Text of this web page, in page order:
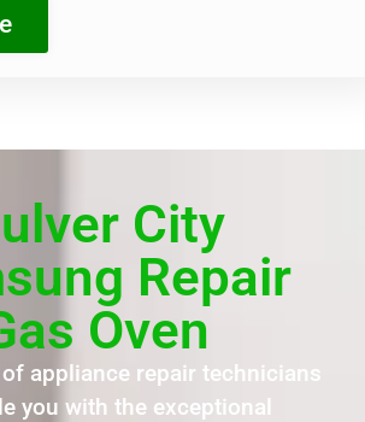
City
Repair
Oven
appliance repair technicians
you with the exceptional